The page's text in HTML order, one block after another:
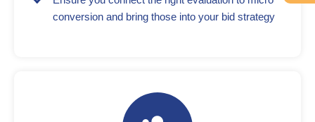
conversion and bring those into your bid strategy